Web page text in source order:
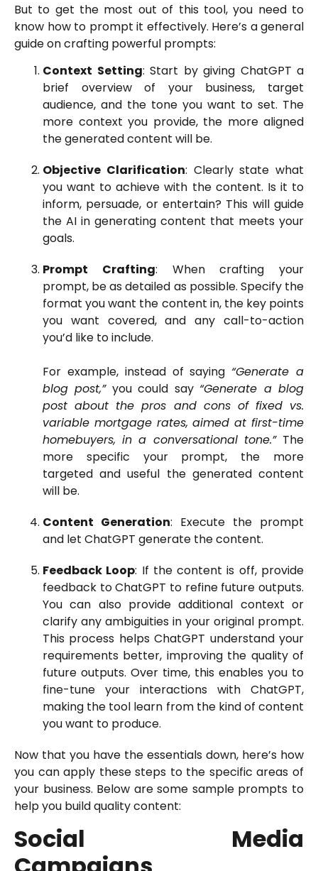
But to get the most out of this tool, you need to
know how to prompt it effectively. Here’s a general
guide on crafting powerful prompts:
Context Setting: Start by giving ChatGPT a
brief overview of your business, target
audience, and the tone you want to set. The
more context you provide, the more aligned
the generated content will be.
Objective Clarification: Clearly state what
you want to achieve with the content. Is it to
inform, persuade, or entertain? This will guide
the AI in generating content that meets your
goals.
Prompt Crafting: When crafting your
prompt, be as detailed as possible. Specify the
format you want the content in, the key points
you want covered, and any call-to-action
you’d like to include.
For example, instead of saying “Generate a
blog post,”you could say “Generate a blog
post about the pros and cons of fixed vs.
variable mortgage rates, aimed at first-time
homebuyers, in a conversational tone.” The
more specific your prompt, the more
targeted and useful the generated content
will be.
Content Generation: Execute the prompt
and let ChatGPT generate the content.
Feedback Loop: If the content is off, provide
feedback to ChatGPT to refine future outputs.
You can also provide additional context or
clarify any ambiguities in your original prompt.
This process helps ChatGPT understand your
requirements better, improving the quality of
future outputs. Over time, this enables you to
fine-tune your interactions with ChatGPT,
making the tool learn from the kind of content
you want to produce.
Now that you have the essentials down, here’s how
you can apply these steps to the specific areas of
your business. Below are some sample prompts to
help you build quality content:
Social Media